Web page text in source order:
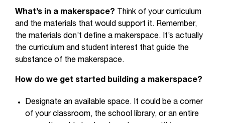
What’s in a makerspace? Think of your curriculum
and the materials that would support it. Remember,
the materials don’t define a makerspace. It’s actually
the curriculum and student interest that guide the
substance of the makerspace.
How do we get started building a makerspace?
Designate an available space. It could be a corner
of your classroom, the school library, or an entire